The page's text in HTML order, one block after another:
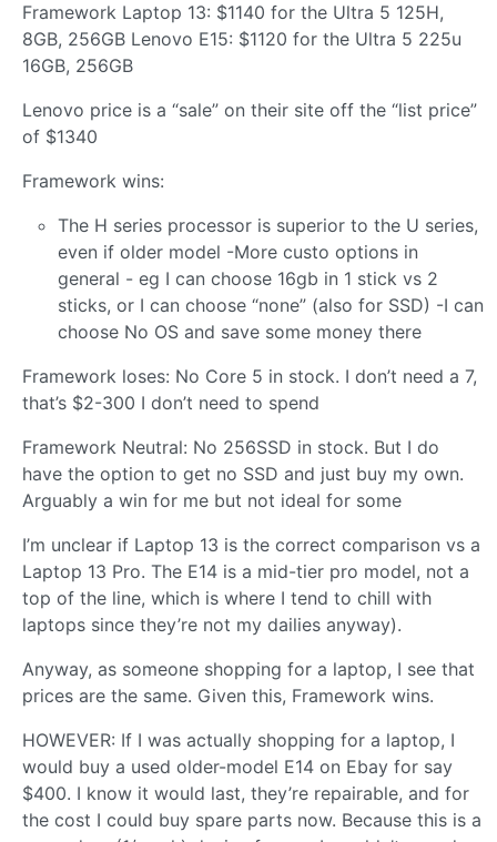
Framework Laptop 13: $1140 for the Ultra 5 125H,
8GB, 256GB Lenovo E15: $1120 for the Ultra 5 225u
16GB, 256GB
Lenovo price is a “sale” on their site off the “list price”
of $1340
Framework wins:
The H series processor is superior to the U series,
even if older model -More custo options in
general - eg I can choose 16gb in 1 stick vs 2
sticks, or I can choose “none” (also for SSD) -I can
choose No OS and save some money there
Framework loses: No Core 5 in stock. I don’t need a 7,
that’s $2-300 I don’t need to spend
Framework Neutral: No 256SSD in stock. But I do
have the option to get no SSD and just buy my own.
Arguably a win for me but not ideal for some
I’m unclear if Laptop 13 is the correct comparison vs a
Laptop 13 Pro. The E14 is a mid-tier pro model, not a
top of the line, which is where I tend to chill with
laptops since they’re not my dailies anyway).
Anyway, as someone shopping for a laptop, I see that
prices are the same. Given this, Framework wins.
HOWEVER: If I was actually shopping for a laptop, I
would buy a used older-model E14 on Ebay for say
$400. I know it would last, they’re repairable, and for
the cost I could buy spare parts now. Because this is a